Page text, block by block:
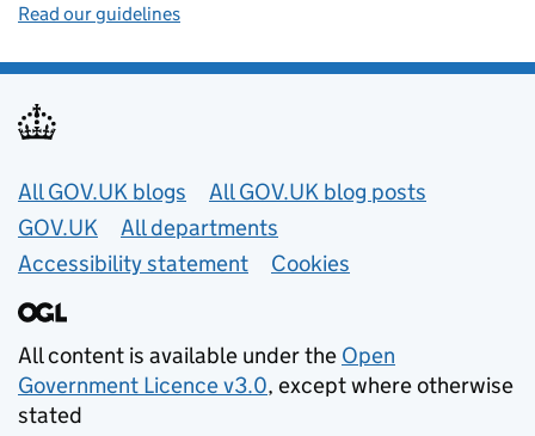
Read our guidelines
Useful links
All GOV.UK blogs
All GOV.UK blog posts
GOV.UK
All departments
Accessibility statement
Cookies
All content is available under the Open
Government Licence v3.0, except where otherwise
stated